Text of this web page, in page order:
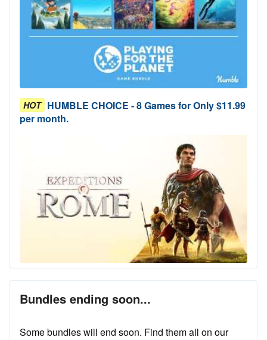
HOT HUMBLE CHOICE - 8 Games for Only $11.99
per month.
Bundles ending soon...
Some bundles will end soon. Find them all on our